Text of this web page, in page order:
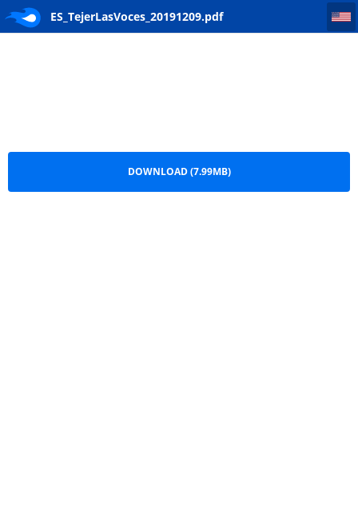
ES_TejerLasVoces_20191209.pdf
ES_TejerLasVoces_20191209
DOWNLOAD (7.99MB)